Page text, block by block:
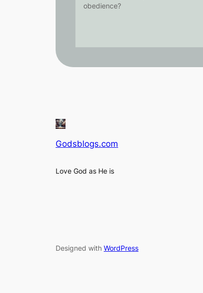
obedience?
Godsblogs.com
Love God as He is
Designed with WordPress